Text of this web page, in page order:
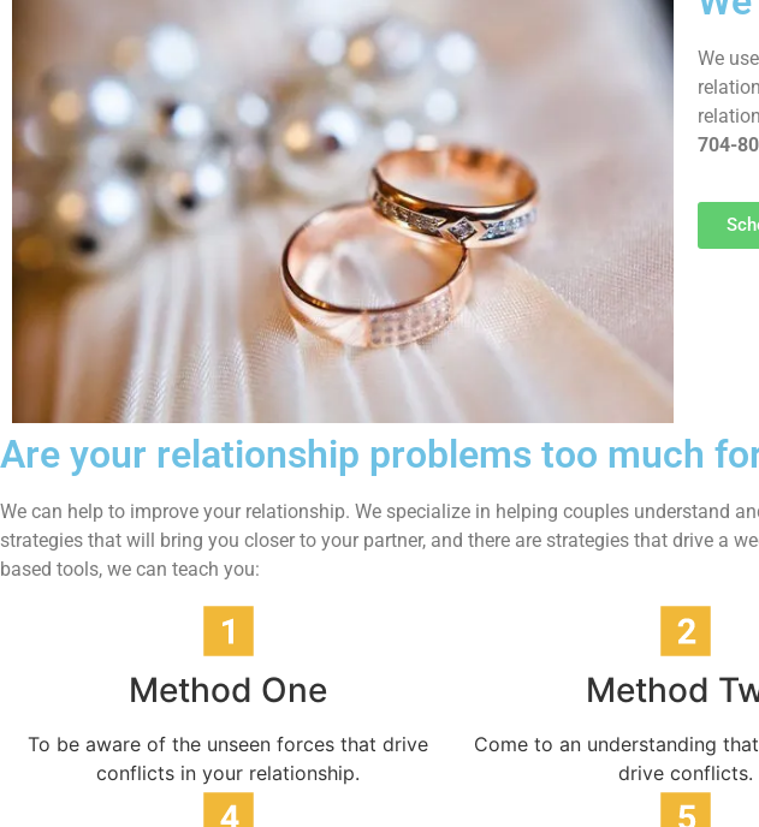
We
704-
Are your relationship problems too much
We can help to improve your relationship. We specialize in helping couples understand
strategies that will bring you closer to your partner, and there are strategies that drive a
based tools, we can teach you:
Method One
To be aware of the unseen forces that drive
conflicts in your relationship.
Method
Come to an understanding
drive conflicts.